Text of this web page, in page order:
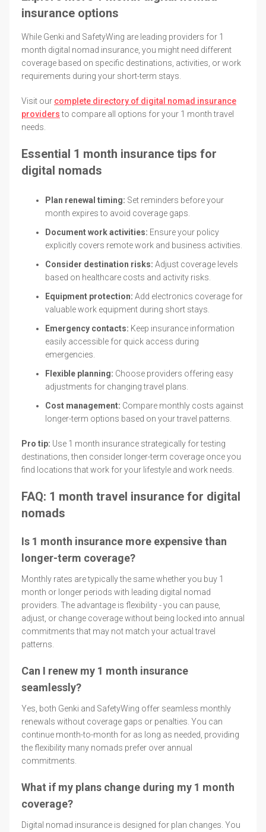
insurance options
While Genki and SafetyWing are leading providers for 1
month digital nomad insurance, you might need different
coverage based on specific destinations, activities, or work
requirements during your short-term stays.
Visit our complete directory of digital nomad insurance
providersto compare all options for your 1 month travel
needs.
Essential 1 month insurance tips for
digital nomads
Plan renewal timing: Set reminders before your
month expires to avoid coverage gaps.
Document work activities: Ensure your policy
explicitly covers remote work and business activities.
Consider destination risks: Adjust coverage levels
based on healthcare costs and activity risks.
Equipment protection: Add electronics coverage for
valuable work equipment during short stays.
Emergency contacts: Keep insurance information
easily accessible for quick access during
emergencies.
Flexible planning: Choose providers offering easy
adjustments for changing travel plans.
Cost management: Compare monthly costs against
longer-term options based on your travel patterns.
Pro tip: Use 1 month insurance strategically for testing
destinations, then consider longer-term coverage once you
find locations that work for your lifestyle and work needs.
FAQ: 1 month travel insurance for digital
nomads
Is 1 month insurance more expensive than
longer-term coverage?
Monthly rates are typically the same whether you buy 1
month or longer periods with leading digital nomad
providers. The advantage is flexibility - you can pause,
adjust, or change coverage without being locked into annual
commitments that may not match your actual travel
patterns.
Can I renew my 1 month insurance
seamlessly?
Yes, both Genki and SafetyWing offer seamless monthly
renewals without coverage gaps or penalties. You can
continue month-to-month for as long as needed, providing
the flexibility many nomads prefer over annual
commitments.
What if my plans change during my 1 month
coverage?
Digital nomad insurance is designed for plan changes. You